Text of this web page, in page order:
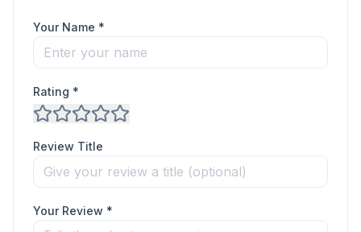
Your Name *
Rating *
Review Title
Your Review *